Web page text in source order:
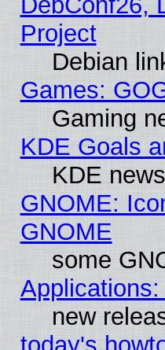
Project
Debian
Games:
Gaming
KDE Goals
KDE news
GNOME:
GNOME
some
new